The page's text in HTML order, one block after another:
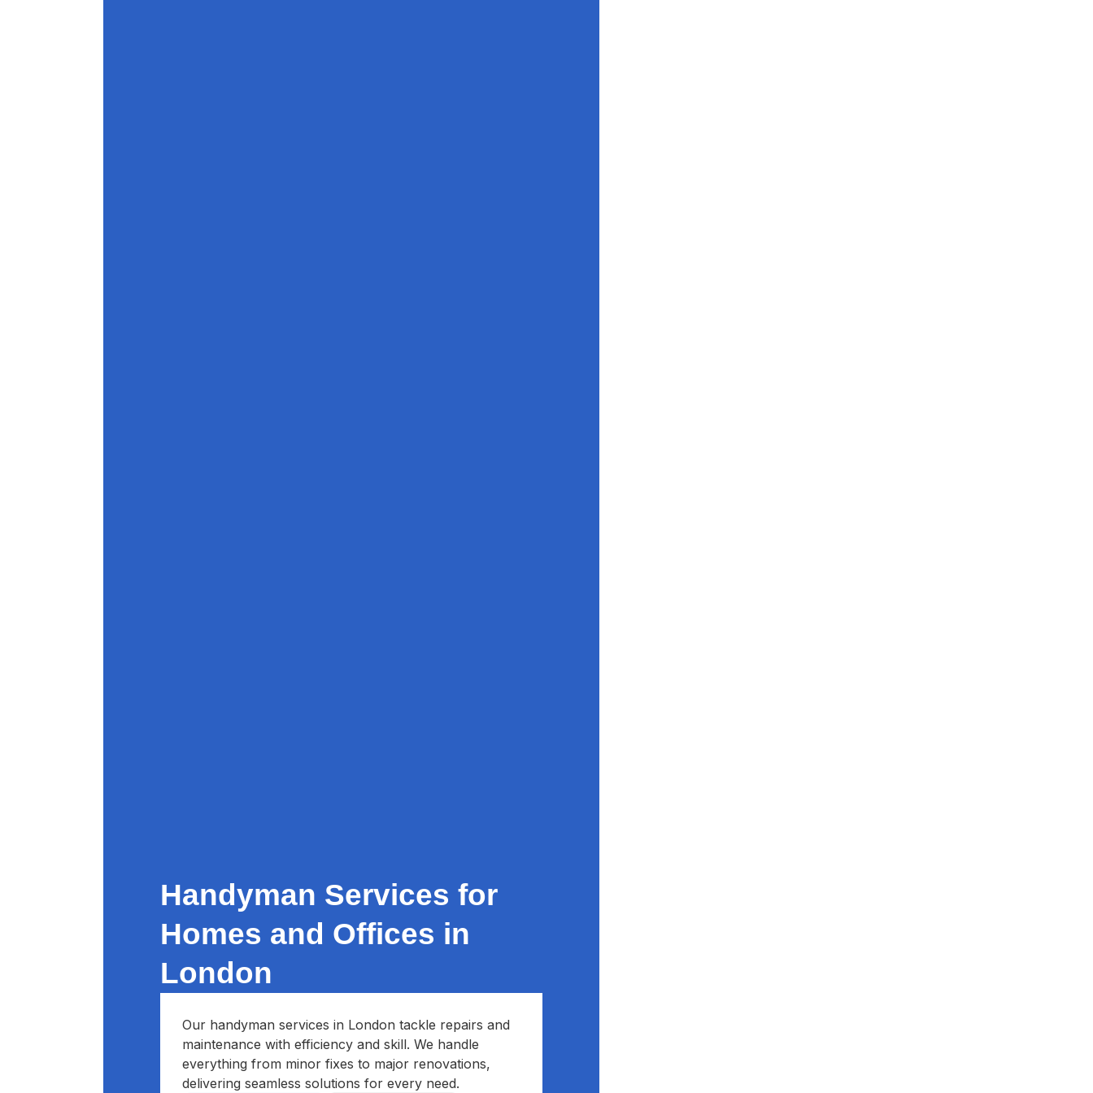
Handyman Services for
Homes and Offices in
London
Our handyman services in London tackle repairs and
maintenance with efficiency and skill. We handle
everything from minor fixes to major renovations,
delivering seamless solutions for every need.